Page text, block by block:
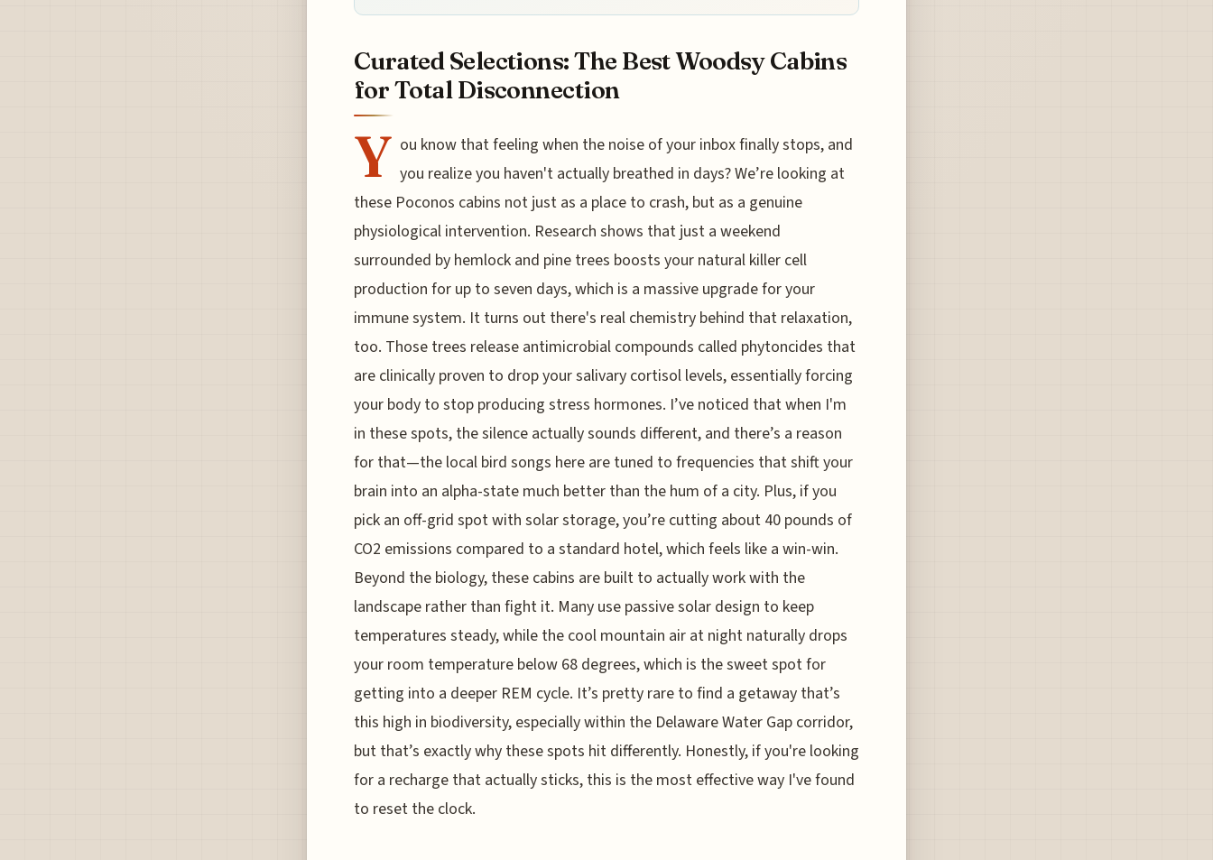
Curated Selections: The Best Woodsy Cabins
for Total Disconnection
Y ou know that feeling when the noise of your inbox finally stops, and
you realize you haven't actually breathed in days? We’re looking at
these Poconos cabins not just as a place to crash, but as a genuine
physiological intervention. Research shows that just a weekend
surrounded by hemlock and pine trees boosts your natural killer cell
production for up to seven days, which is a massive upgrade for your
immune system. It turns out there's real chemistry behind that relaxation,
too. Those trees release antimicrobial compounds called phytoncides that
are clinically proven to drop your salivary cortisol levels, essentially forcing
your body to stop producing stress hormones. I’ve noticed that when I'm
in these spots, the silence actually sounds different, and there’s a reason
for that—the local bird songs here are tuned to frequencies that shift your
brain into an alpha-state much better than the hum of a city. Plus, if you
pick an off-grid spot with solar storage, you’re cutting about 40 pounds of
CO2 emissions compared to a standard hotel, which feels like a win-win.
Beyond the biology, these cabins are built to actually work with the
landscape rather than fight it. Many use passive solar design to keep
temperatures steady, while the cool mountain air at night naturally drops
your room temperature below 68 degrees, which is the sweet spot for
getting into a deeper REM cycle. It’s pretty rare to find a getaway that’s
this high in biodiversity, especially within the Delaware Water Gap corridor,
but that’s exactly why these spots hit differently. Honestly, if you're looking
for a recharge that actually sticks, this is the most effective way I've found
to reset the clock.